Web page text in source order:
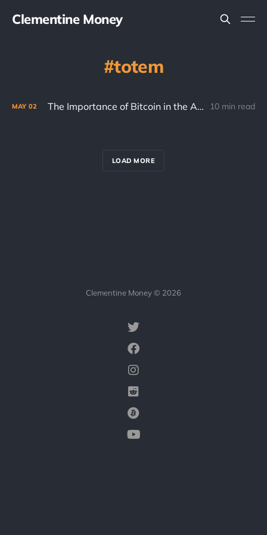
Clementine Money
totem
MAY 02 The Importance of Bitcoin in the Age of AI 10 min read
LOAD MORE
Clementine Money © 2026